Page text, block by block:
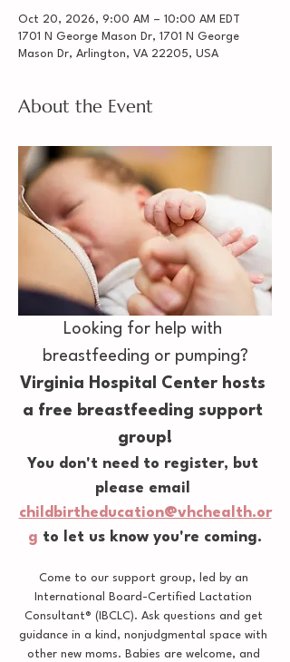
Oct 20, 2026, 9:00 AM – 10:00 AM EDT
1701 N George Mason Dr, 1701 N George
Mason Dr, Arlington, VA 22205, USA
About the Event
Looking for help with
breastfeeding or pumping?
Virginia Hospital Center hosts
a free breastfeeding support
group!
You don't need to register, but
please email
childbirtheducation@vhchealth.or
g to let us know you're coming.
Come to our support group, led by an
International Board-Certified Lactation
Consultant® (IBCLC). Ask questions and get
guidance in a kind, nonjudgmental space with
other new moms. Babies are welcome, and